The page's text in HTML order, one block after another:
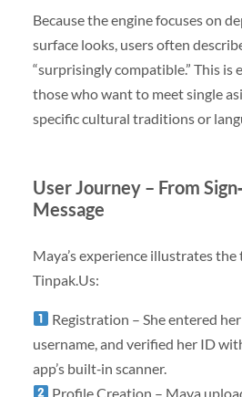
Because the engine focuses on
surface looks, users often
“surprisingly compatible.” This is
those who want to meet single
specific cultural traditions or
User Journey – From
Message
Maya’s experience illustrates
Tinpak.Us:
Registration – She entered
username, and verified her ID
app’s built‑in scanner.
Profile Creation – Maya